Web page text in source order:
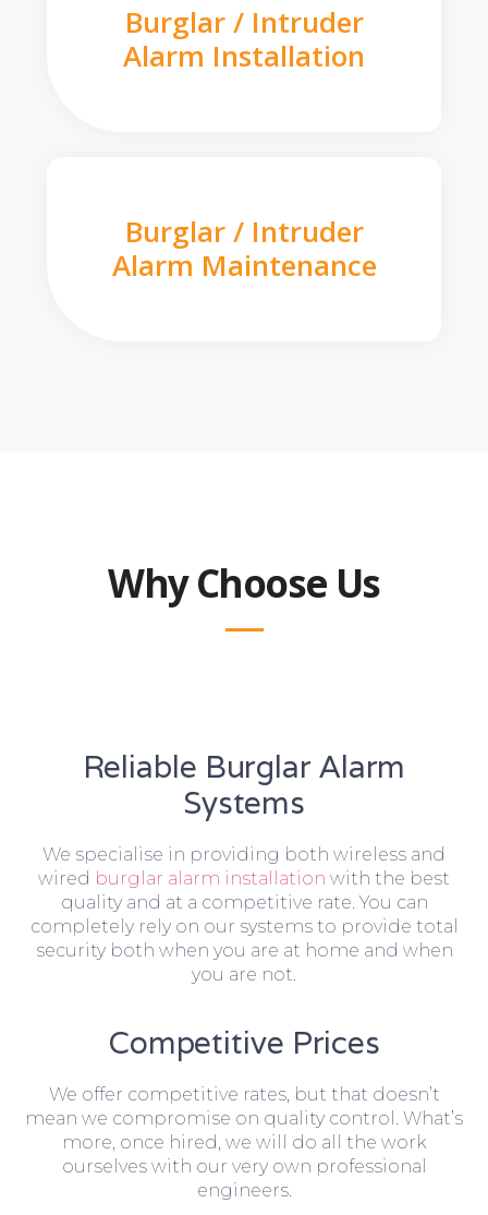
Burglar / Intruder
Alarm Installation
Burglar / Intruder
Alarm Maintenance
Why Choose Us
Reliable Burglar Alarm
Systems
We specialise in providing both wireless and
wired burglar alarm installation with the best
quality and at a competitive rate. You can
completely rely on our systems to provide total
security both when you are at home and when
you are not.
Competitive Prices
We offer competitive rates, but that doesn’t
mean we compromise on quality control. What’s
more, once hired, we will do all the work
ourselves with our very own professional
engineers.